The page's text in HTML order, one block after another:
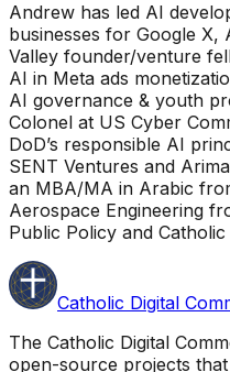
Andrew has led AI
businesses for Google X,
Valley founder/venture
AI in Meta ads
AI governance & youth
Colonel at US Cyber
DoD’s responsible AI
SENT Ventures and
an MBA/MA in Arabic
Aerospace Engineering
Public Policy and
Catholic Digital
The Catholic Digital
open-source projects